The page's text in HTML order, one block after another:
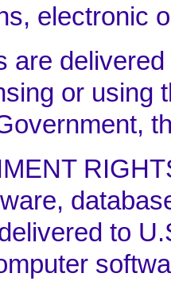
electronic
are
or using
to